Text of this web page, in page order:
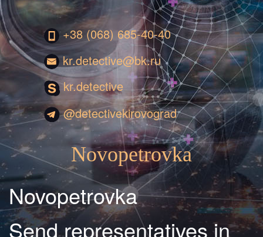
+38 (068) 685-40-40
kr.detective@bk.ru
kr.detective
@detectivekirovograd
Novopetrovka
Novopetrovka
Send representatives in